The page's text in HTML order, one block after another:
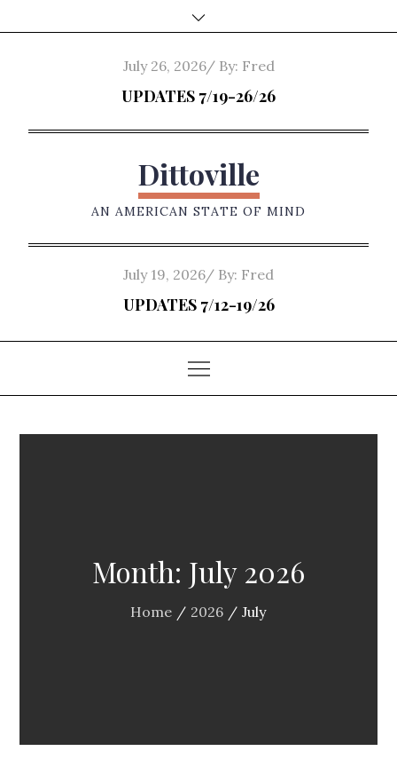
to
Posted
on
July 26, 2026 By: Fred
UPDATES 7/19-26/26
Dittoville
AN AMERICAN STATE OF MIND
Posted
on
July 19, 2026 By: Fred
UPDATES 7/12-19/26
Month: July 2026
Home 2026 July